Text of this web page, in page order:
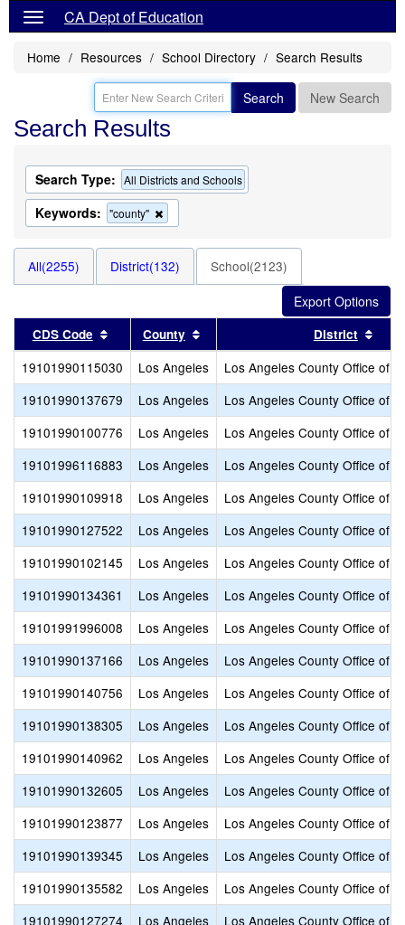
CA Dept of Education
Home Resources School Directory Search Results
Search New Search
Search Results
Search Type: All Districts and Schools
Keywords: "county"
this
the
search
All(2255) District(132) School(2123)
CDS Code Sort results by this header
County Sort results by this header
District
19101990115030 Los Angeles
Los Angeles County Office of
19101990137679
Los Angeles
Los Angeles County Office of
19101990100776
Los Angeles
Los Angeles County Office of
19101996116883
Los Angeles
Los Angeles County Office of
19101990109918
Los Angeles
Los Angeles County Office of
19101990127522
Los Angeles
Los Angeles County Office of
19101990102145
Los Angeles
Los Angeles County Office of
19101990134361
Los Angeles
Los Angeles County Office of
19101991996008
Los Angeles
Los Angeles County Office of
19101990137166
Los Angeles
Los Angeles County Office of
19101990140756
Los Angeles
Los Angeles County Office of
19101990138305
Los Angeles
Los Angeles County Office of
19101990140962
Los Angeles
Los Angeles County Office of
19101990132605
Los Angeles
Los Angeles County Office of
19101990123877
Los Angeles
Los Angeles County Office of
19101990139345
Los Angeles
Los Angeles County Office of
19101990135582
Los Angeles
Los Angeles County Office of
19101990127274
Los Angeles
Los Angeles County Office of